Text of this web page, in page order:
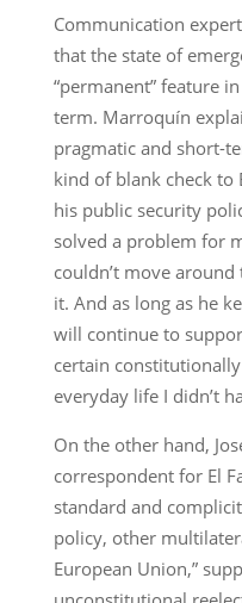
Communication
that the state of
“permanent” feature
term. Marroquín
pragmatic and short-
kind of blank check to
his public security
solved a problem for
couldn’t move
it. And as long as he
will continue to
certain
everyday life I didn’t
On the other hand,
correspondent for El
standard and
policy, other
European Union,”